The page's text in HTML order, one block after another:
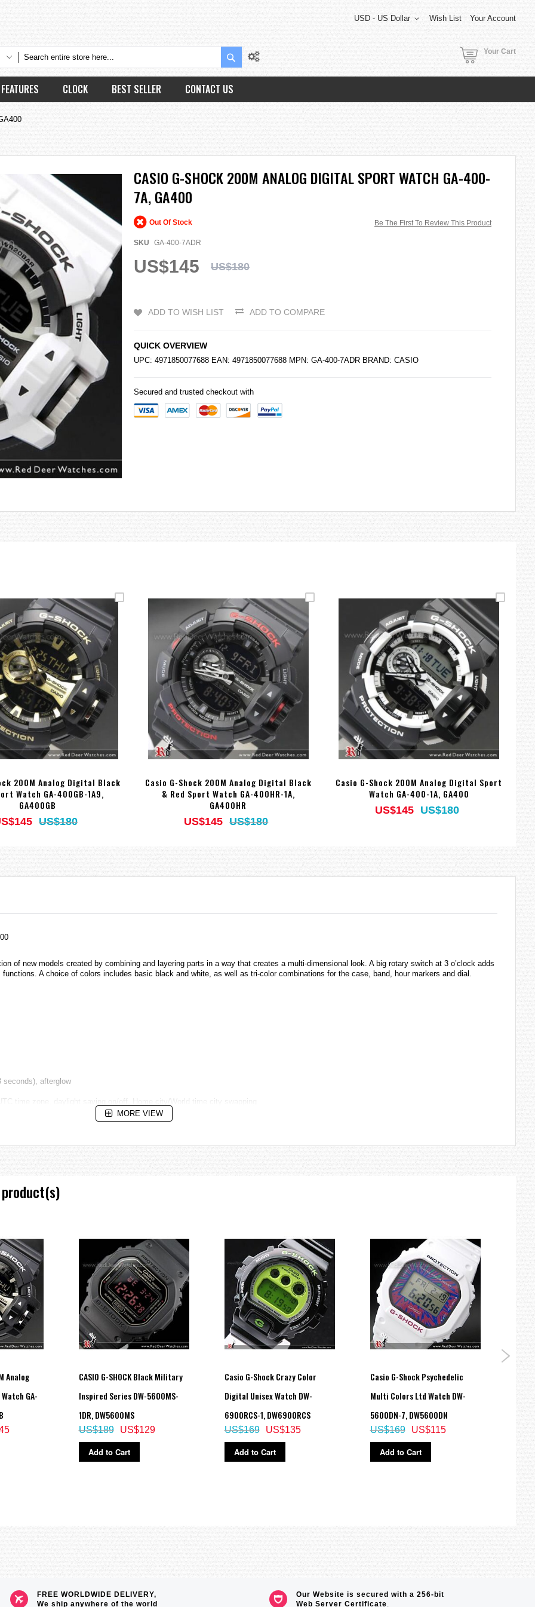
Wish List Your Account
USD - US Dollar
Search Your Cart
FEATURES CLOCK BEST SELLER CONTACT US
CASIO G-SHOCK 200M ANALOG DIGITAL SPORT WATCH GA-400-
7A, GA400
Be The First To Review This Product
Out Of Stock
SKU GA-400-7ADR
US$145 US$180
ADD TO WISH LIST ADD TO COMPARE
QUICK OVERVIEW
UPC: 4971850077688 EAN: 4971850077688 MPN: GA-400-7ADR BRAND: CASIO
Secured and trusted checkout with
200M Analog Digital Black
Watch GA-400GB-1A9,
GA400GB
US$180
Casio G-Shock 200M Analog Digital Black
& Red Sport Watch GA-400HR-1A,
GA400HR
US$145 US$180
Casio G-Shock 200M Analog Digital Sport
Watch GA-400-1A, GA400
US$145 US$180
of new models created by combining and layering parts in a way that creates a multi-dimensional look. A big rotary switch at 3 o’clock adds
A choice of colors includes basic black and white, as well as tri-color combinations for the case, band, hour markers and dial.
seconds), afterglow
time zone, daylight saving on/off, Home city/World time city swapping
increments)
MORE VIEW
Analog
GA-
CASIO G-SHOCK Black Military
Inspired Series DW-5600MS-
1DR, DW5600MS
US$129
US$189
Add to Cart
Casio G-Shock Crazy Color
Digital Unisex Watch DW-
6900RCS-1, DW6900RCS
US$135
US$169
Add to Cart
Casio G-Shock Psychedelic
Multi Colors Ltd Watch DW-
5600DN-7, DW5600DN
US$115
US$169
Add to Cart
FREE WORLDWIDE DELIVERY,
We ship anywhere of the world
Our Website is secured with a 256-bit
Web Server Certificate.